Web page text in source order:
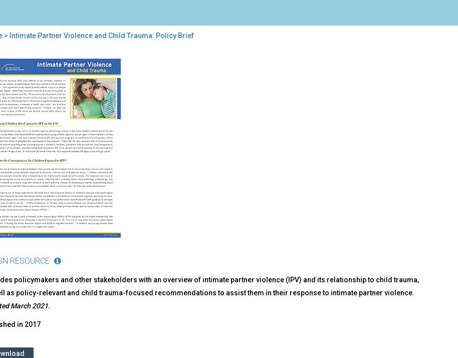
> Intimate Partner Violence and Child Trauma: Policy Brief
RESOURCE
policymakers and other stakeholders with an overview of intimate partner violence (IPV) and its relationship to child trauma,
as policy-relevant and child trauma-focused recommendations to assist them in their response to intimate partner violence.
March 2021.
in 2017